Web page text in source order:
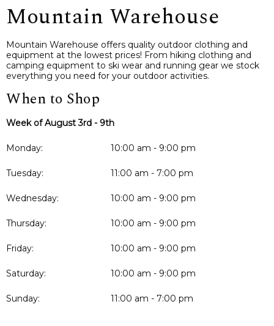
Mountain Warehouse
Mountain Warehouse offers quality outdoor clothing and
equipment at the lowest prices! From hiking clothing and
camping equipment to ski wear and running gear we stock
everything you need for your outdoor activities.
When to Shop
Week of August 3rd - 9th
Monday: 10:00 am - 9:00 pm
Tuesday: 11:00 am - 7:00 pm
Wednesday: 10:00 am - 9:00 pm
Thursday: 10:00 am - 9:00 pm
Friday: 10:00 am - 9:00 pm
Saturday: 10:00 am - 9:00 pm
Sunday: 11:00 am - 7:00 pm